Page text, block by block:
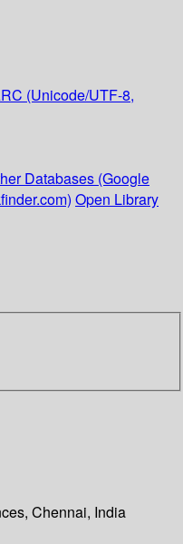
(Unicode/UTF-8,
Databases (Google
Open Library
Chennai, India